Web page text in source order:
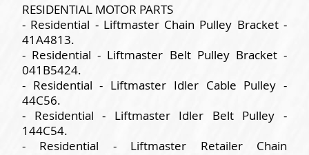
RESIDENTIAL MOTOR PARTS
- Residential - Liftmaster Chain Pulley Bracket -
41A4813.
- Residential - Liftmaster Belt Pulley Bracket -
041B5424.
- Residential - Liftmaster Idler Cable Pulley -
44C56.
- Residential - Liftmaster Idler Belt Pulley -
144C54.
- Residential - Liftmaster Retailer Chain